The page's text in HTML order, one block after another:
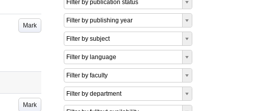
Mark
Mark
Filter by publication status
Filter by publishing year
Filter by subject
Filter by language
Filter by faculty
Filter by department